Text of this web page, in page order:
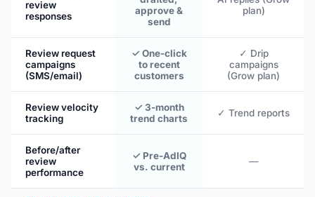
review
responses
approve &
send
plan)
Review request
campaigns
(SMS/email)
✓ One-click
to recent
customers
✓ Drip
campaigns
(Grow plan)
Review velocity
tracking
✓ 3-month
trend charts
✓ Trend reports
Before/after
review
performance
✓ Pre-AdIQ
vs. current
—